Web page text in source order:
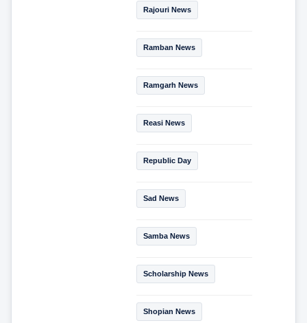
Rajouri News
Ramban News
Ramgarh News
Reasi News
Republic Day
Sad News
Samba News
Scholarship News
Shopian News